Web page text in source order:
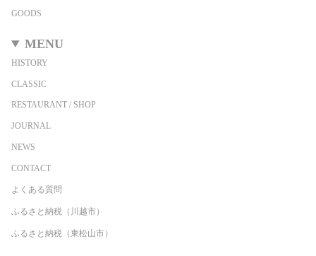
GOODS
MENU
HISTORY
CLASSIC
RESTAURANT / SHOP
JOURNAL
NEWS
CONTACT
よくある質問
ふるさと納税（川越市）
ふるさと納税（東松山市）